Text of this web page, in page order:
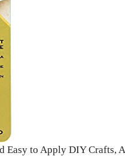
Easy to Apply DIY Crafts,